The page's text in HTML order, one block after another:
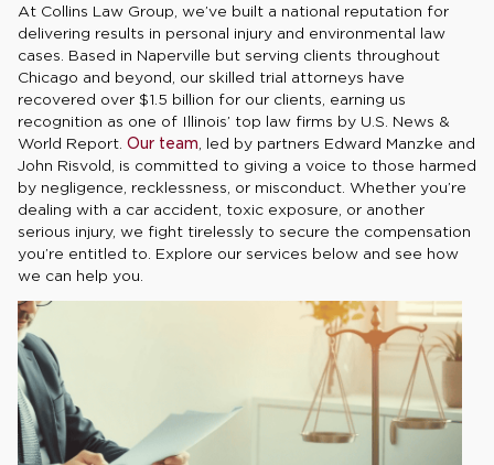
At Collins Law Group, we’ve built a national reputation for
delivering results in personal injury and environmental law
cases. Based in Naperville but serving clients throughout
Chicago and beyond, our skilled trial attorneys have
recovered over $1.5 billion for our clients, earning us
recognition as one of Illinois’ top law firms by U.S. News &
World Report. Our team , led by partners Edward Manzke and
John Risvold, is committed to giving a voice to those harmed
by negligence, recklessness, or misconduct. Whether you’re
dealing with a car accident, toxic exposure, or another
serious injury, we fight tirelessly to secure the compensation
you’re entitled to. Explore our services below and see how
we can help you.